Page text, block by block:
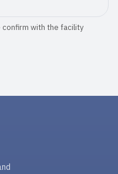
with the facility